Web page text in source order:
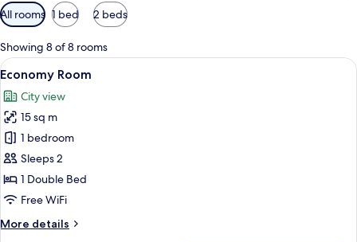
Available
filters
for
rooms
All rooms 1 bed 2 beds
Showing 8 of 8 rooms
View
all
photos
for
Economy
Room
A hotel room with a large bed, a
3
Economy Room
City view
15 sq m
1 bedroom
Sleeps 2
1 Double Bed
Free WiFi
More details
More